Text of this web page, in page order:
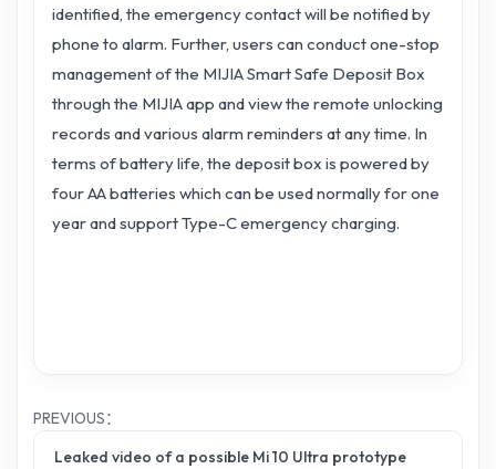
identified, the emergency contact will be notified by
phone to alarm. Further, users can conduct one-stop
management of the MIJIA Smart Safe Deposit Box
through the MIJIA app and view the remote unlocking
records and various alarm reminders at any time. In
terms of battery life, the deposit box is powered by
four AA batteries which can be used normally for one
year and support Type-C emergency charging.
PREVIOUS：
Leaked video of a possible Mi 10 Ultra prototype